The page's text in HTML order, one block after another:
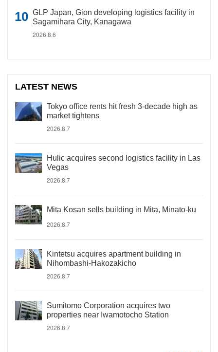
GLP Japan, Gion developing logistics facility in
Sagamihara City, Kanagawa
2026.8.6
LATEST NEWS
Tokyo office rents hit fresh 3-decade high as
market tightens
2026.8.7
Hulic acquires second logistics facility in Las
Vegas
2026.8.7
Mita Kosan sells building in Mita, Minato-ku
2026.8.7
Kintetsu acquires apartment building in
Nihombashi-Hakozakicho
2026.8.7
Sumitomo Corporation acquires two
properties near Iwamotocho Station
2026.8.7